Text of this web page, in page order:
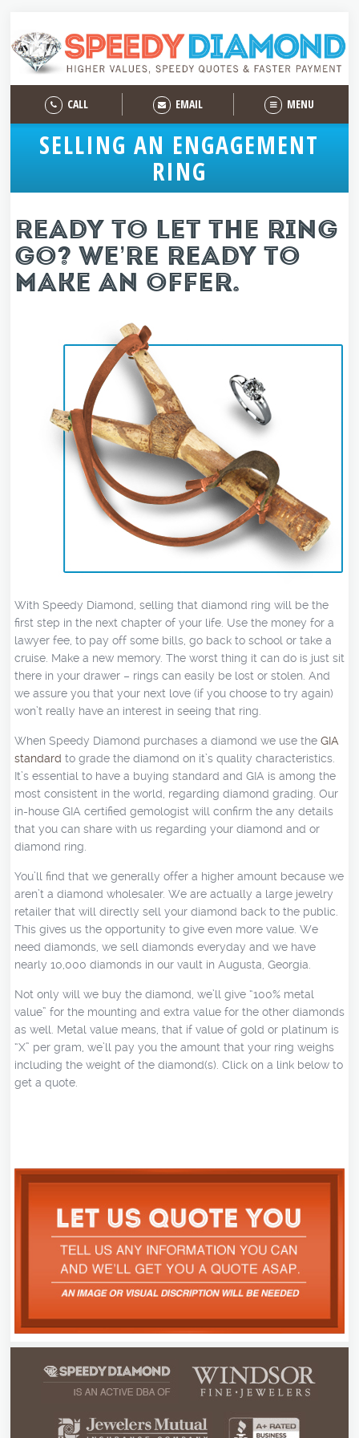
CALL EMAIL MENU
SELLING AN ENGAGEMENT
RING
READY TO LET THE RING
GO? WE’RE READY TO
MAKE AN OFFER.
With Speedy Diamond, selling that diamond ring will be the
first step in the next chapter of your life. Use the money for a
lawyer fee, to pay off some bills, go back to school or take a
cruise. Make a new memory. The worst thing it can do is just sit
there in your drawer – rings can easily be lost or stolen. And
we assure you that your next love (if you choose to try again)
won’t really have an interest in seeing that ring.
When Speedy Diamond purchases a diamond we use the GIA
standard to grade the diamond on it’s quality characteristics.
It’s essential to have a buying standard and GIA is among the
most consistent in the world, regarding diamond grading. Our
in-house GIA certified gemologist will confirm the any details
that you can share with us regarding your diamond and or
diamond ring.
You’ll find that we generally offer a higher amount because we
aren’t a diamond wholesaler. We are actually a large jewelry
retailer that will directly sell your diamond back to the public.
This gives us the opportunity to give even more value. We
need diamonds, we sell diamonds everyday and we have
nearly 10,000 diamonds in our vault in Augusta, Georgia.
Not only will we buy the diamond, we’ll give “100% metal
value” for the mounting and extra value for the other diamonds
as well. Metal value means, that if value of gold or platinum is
“X” per gram, we’ll pay you the amount that your ring weighs
including the weight of the diamond(s). Click on a link below to
get a quote.